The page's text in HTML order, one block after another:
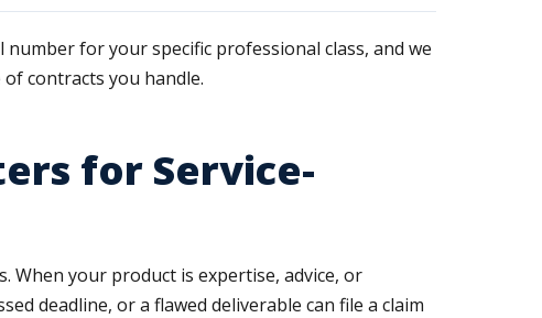
for your specific professional class, and we
contracts you handle.
for Service-
When your product is expertise, advice, or
deadline, or a flawed deliverable can file a claim